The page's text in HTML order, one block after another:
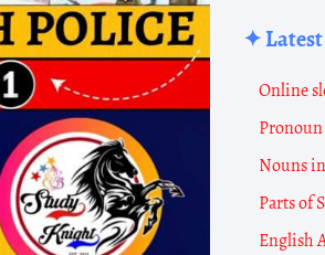
✦
Online
Nouns
Parts of
English